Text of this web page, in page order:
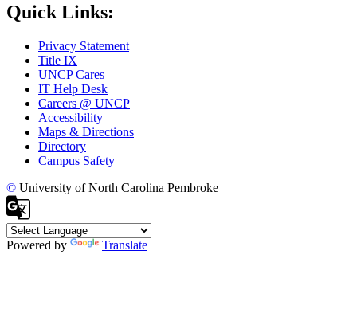
Quick Links:
Privacy Statement
Title IX
UNCP Cares
IT Help Desk
Careers @ UNCP
Accessibility
Maps & Directions
Directory
Campus Safety
© University of North Carolina Pembroke
Powered by Translate